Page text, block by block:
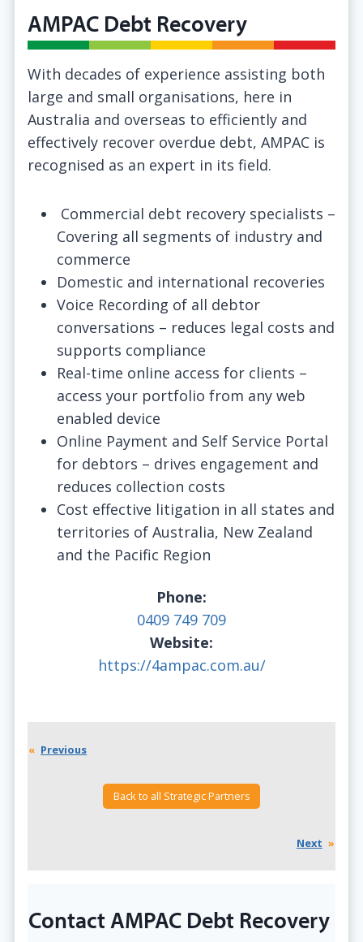
AMPAC Debt Recovery
With decades of experience assisting both
large and small organisations, here in
Australia and overseas to efficiently and
effectively recover overdue debt, AMPAC is
recognised as an expert in its field.
Commercial debt recovery specialists –
Covering all segments of industry and
commerce
Domestic and international recoveries
Voice Recording of all debtor
conversations – reduces legal costs and
supports compliance
Real-time online access for clients –
access your portfolio from any web
enabled device
Online Payment and Self Service Portal
for debtors – drives engagement and
reduces collection costs
Cost effective litigation in all states and
territories of Australia, New Zealand
and the Pacific Region
Phone:
0409 749 709
Website:
https://4ampac.com.au/
« Previous
Back to all Strategic Partners
Next »
Contact AMPAC Debt Recovery